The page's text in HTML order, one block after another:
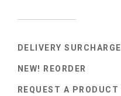
DELIVERY SURCHARGE
NEW! REORDER
REQUEST A PRODUCT